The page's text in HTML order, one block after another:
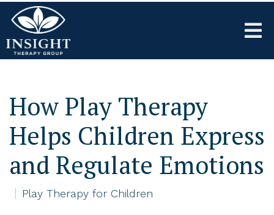
How Play Therapy
Helps Children Express
and Regulate Emotions
Play Therapy for Children